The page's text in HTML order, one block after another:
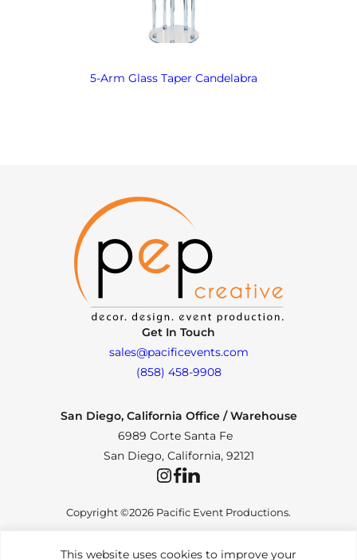
This website uses cookies to improve your
5-Arm Glass Taper Candelabra
Get In Touch
sales@pacificevents.com
(858) 458-9908
San Diego, California Office / Warehouse
6989 Corte Santa Fe
San Diego, California, 92121
InstagramFacebookLinkedIn
Copyright ©2026 Pacific Event Productions.